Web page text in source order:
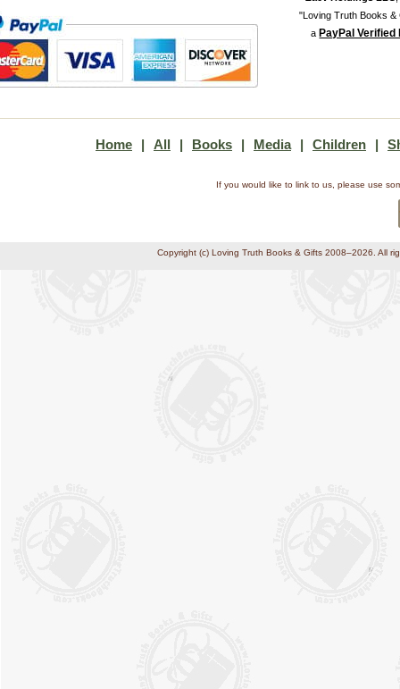
"Loving Truth Books
a PayPal Verified
Home | All | Books | Media | Children |
If you would like to link to us, please use
Copyright (c) Loving Truth Books & Gifts 2008–2026. All